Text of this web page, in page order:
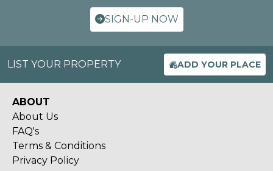
SIGN-UP NOW
LIST YOUR PROPERTY ADD YOUR PLACE
ABOUT
About Us
FAQ's
Terms & Conditions
Privacy Policy